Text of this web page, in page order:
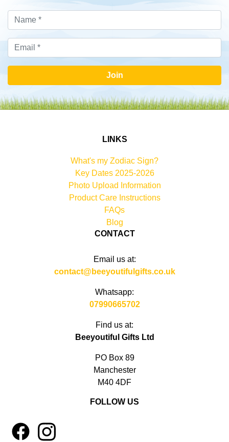
Join
LINKS
What's my Zodiac Sign?
Key Dates 2025-2026
Photo Upload Information
Product Care Instructions
FAQs
Blog
CONTACT
Email us at:
contact@beeyoutifulgifts.co.uk
Whatsapp:
07990665702
Find us at:
Beeyoutiful Gifts Ltd
PO Box 89
Manchester
M40 4DF
FOLLOW US
4 1